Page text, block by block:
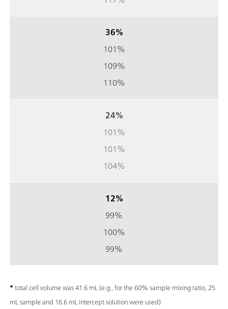
36%
101%
109%
110%
24%
101%
101%
104%
12%
99%
100%
99%
*total cell volume was 41.6 mL (e.g., for the 60% sample mixing ratio, 25
mL sample and 16.6 mL intercept solution were used)